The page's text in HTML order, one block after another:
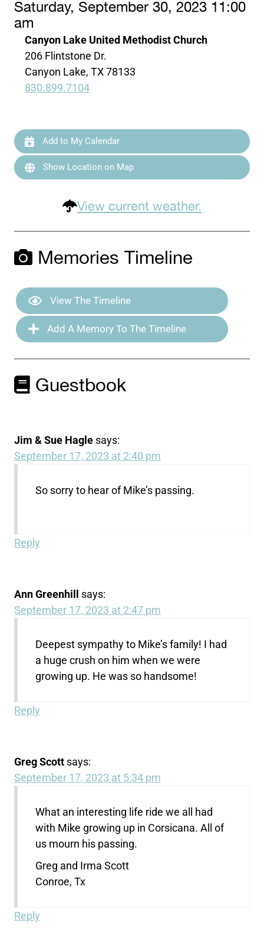
Saturday, September 30, 2023 11:00
am
Canyon Lake United Methodist Church
206 Flintstone Dr.
Canyon Lake, TX 78133
830.899.7104
Add to My Calendar
Show Location on Map
View current weather.
Memories Timeline
View The Timeline
Add A Memory To The Timeline
Guestbook
Jim & Sue Hagle says:
September 17, 2023 at 2:40 pm
So sorry to hear of Mike’s passing.
Reply
Ann Greenhill
says:
September 17, 2023 at 2:47 pm
Deepest sympathy to Mike’s family! I had
a huge crush on him when we were
growing up. He was so handsome!
Reply
Greg Scott says:
September 17, 2023 at 5:34 pm
What an interesting life ride we all had
with Mike growing up in Corsicana. All of
us mourn his passing.
Greg and Irma Scott
Conroe, Tx
Reply